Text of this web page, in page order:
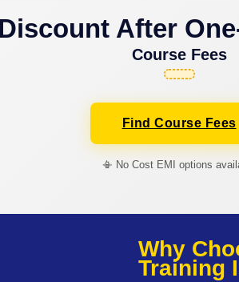
After
Course Fees
Find Course Fees
📳 No Cost EMI options
Why
Training